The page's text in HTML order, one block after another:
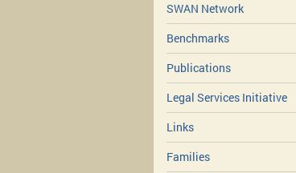
SWAN Network
Benchmarks
Publications
Legal Services Initiative
Links
Families